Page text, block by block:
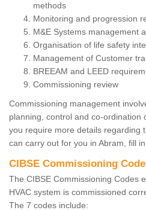
methods
Monitoring and progression
M&E Systems management
Organisation of life safety
Management of Customer
BREEAM and LEED
Commissioning review
Commissioning management
planning, control and co-ordination
you require more details regarding
can carry out for you in Abram, fill
CIBSE Commissioning
The CIBSE Commissioning Codes
HVAC system is commissioned
The 7 codes include: